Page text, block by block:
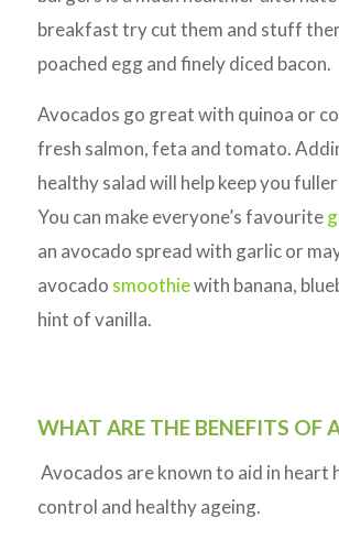
breakfast try cut them and stuff
poached egg and finely diced bacon.
Avocados go great with quinoa or
fresh salmon, feta and tomato.
healthy salad will help keep you
You can make everyone’s favourite
an avocado spread with garlic or
avocado smoothiewith banana,
hint of vanilla.
WHAT ARE THE BENEFITS OF
Avocados are known to aid in heart
control and healthy ageing.